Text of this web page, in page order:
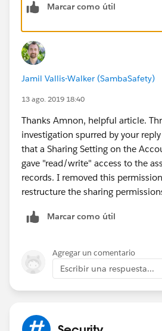
setup, and changing the contact
contacts to all the other users,
but you could also use a public
all individually. Lastly, your
their own sharing rules, granting
one contact.
You can read up about sharing
(https://www.linkedin.com/pulse/
concepts-every-admin-should-
kruvi/ )
Marcar como útil
Jamil Vallis-Walker (SambaSafety)
13 ago. 2019 18:40
Thanks Amnon, helpful article.
investigation spurred by your
that a Sharing Setting on the
gave "read/write" access to the
records. I removed this
restructure the sharing
Marcar como útil
Agregar un comentario
Escribir una respuesta...